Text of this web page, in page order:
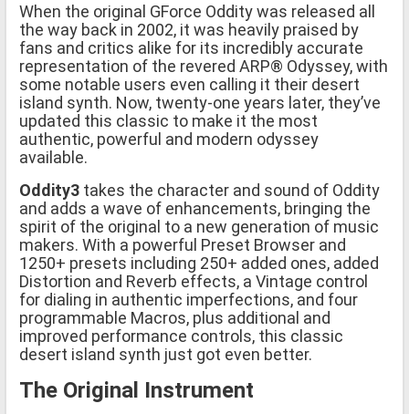
When the original GForce Oddity was released all
the way back in 2002, it was heavily praised by
fans and critics alike for its incredibly accurate
representation of the revered ARP® Odyssey, with
some notable users even calling it their desert
island synth. Now, twenty-one years later, they’ve
updated this classic to make it the most
authentic, powerful and modern odyssey
available.
Oddity3 takes the character and sound of Oddity
and adds a wave of enhancements, bringing the
spirit of the original to a new generation of music
makers. With a powerful Preset Browser and
1250+ presets including 250+ added ones, added
Distortion and Reverb effects, a Vintage control
for dialing in authentic imperfections, and four
programmable Macros, plus additional and
improved performance controls, this classic
desert island synth just got even better.
The Original Instrument